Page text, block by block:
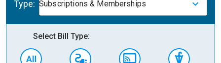
Type: Subscriptions & Memberships
Select Bill Type: